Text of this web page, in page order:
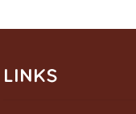
LINKS